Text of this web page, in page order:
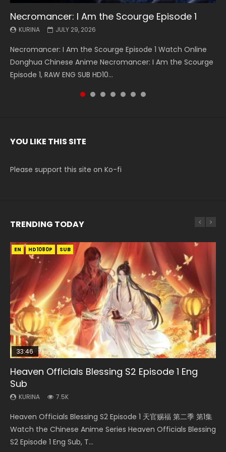
Necromancer: I Am the Scourge Episode 1
KURINA JULY 29, 2026
Necromancer: I Am the Scourge Episode 1 Watch Online
Donghua Chinese Anime Necromancer: I Am the Scourge
Episode 1, RAW ENG SUB HD10...
Battle Through The Heavens S5 Episode 199
KURINA MAY 19, 2026
Battle Through The Heavens S5 Episode 199 斗破苍穹年番 第
5季 Watch Online Donghua Chinese Anime Battle Through
The Heavens S5 Episode 199, D...
Battle Through The Heavens S5 Episode 198
KURINA MAY 19, 2026
Battle Through The Heavens S5 Episode 198 斗破苍穹年番 第
5季 Watch Online Donghua Chinese Anime Battle Through
The Heavens S5 Episode 198, D...
Swallowed Star Episode 221
KURINA MAY 4, 2026
Swallowed Star Episode 221 吞噬星空 第221集 Watch
Chinese Anime Series Swallowed Star Season 3 Episode 221
English Spanish Subtitle, Tunsh...
Battle Through The Heavens S5 Episode 197
KURINA MAY 4, 2026
Battle Through The Heavens S5 Episode 197 斗破苍穹年番 第
5季 Watch Online Donghua Chinese Anime Battle Through
The Heavens S5 Episode 197, D...
Battle Through The Heavens S5 Episode 196
KURINA APRIL 26, 2026
Battle Through The Heavens S5 Episode 196 斗破苍穹年番 第
5季 Watch Online Donghua Chinese Anime Battle Through
The Heavens S5 Episode 196, D...
Swallowed Star Episode 220
KURINA APRIL 20, 2026
Swallowed Star Episode 220 吞噬星空 第220集 Watch
Chinese Anime Series Swallowed Star Season 3 Episode
220 English Spanish Subtitle, Tunsh...
YOU LIKE THIS SITE
Please support this site on Ko-fi
TRENDING TODAY
EN HD1080P SUB
33:46
Heaven Officials Blessing S2 Episode 1 Eng
Sub
KURINA 7.5K
Heaven Officials Blessing S2 Episode 1 天官赐福 第二季 第1集
Watch the Chinese Anime Series Heaven Officials Blessing
S2 Episode 1 Eng Sub, T...
EN-ID HD1080P SUB
Necromancer: I Am the Scourge Episode 1
KURINA
Donghua Chinese Anime Necromancer: I Am the Scourge
Episode 1, RAW ENG SUB HD10...
EN-ID HD1080P SUB
07:40
Martial Master Episode 1 Eng Sub Indo
KURINA
Watch Online Chinese Anime Martial Master Episode 1, Wu
Shen Zhu Zai, 武神主宰 第1集 R...
EN-ID HD1080P SUB
19:03
A Record of a Mortals Journey to Immortality
Episode 59
KURINA 1.3K
A Record of a Mortals Journey to Immortality Episode 59
凡人修仙传 第59集 Donghua Chinese Anime Series A Record
of a Mortals Journey to Imm...
EN-ID HD1080P SUB
19:25
A Record of a Mortals Journey to Immortality
Episode 23
KURINA 4.5K
A Record of a Mortals Journey to Immortality Episode 23
凡人修仙传 第23集 Donghua Chinese Anime Series A Record
of a Mortals Journey to Imm...